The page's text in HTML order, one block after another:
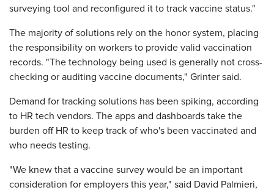
surveying tool and reconfigured it to track vaccine status."
The majority of solutions rely on the honor system, placing
the responsibility on workers to provide valid vaccination
records. "The technology being used is generally not cross-
checking or auditing vaccine documents," Grinter said.
Demand for tracking solutions has been spiking, according
to HR tech vendors. The apps and dashboards take the
burden off HR to keep track of who's been vaccinated and
who needs testing.
"We knew that a vaccine survey would be an important
consideration for employers this year," said David Palmieri,